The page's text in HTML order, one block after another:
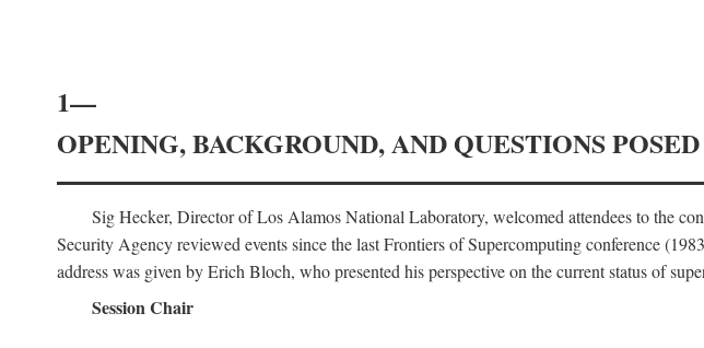
1—
OPENING, BACKGROUND, AND QUESTIONS
Sig Hecker, Director of Los Alamos National Laboratory, welcomed attendees to the
Security Agency reviewed events since the last Frontiers of Supercomputing conference
address was given by Erich Bloch, who presented his perspective on the current status of
Session Chair